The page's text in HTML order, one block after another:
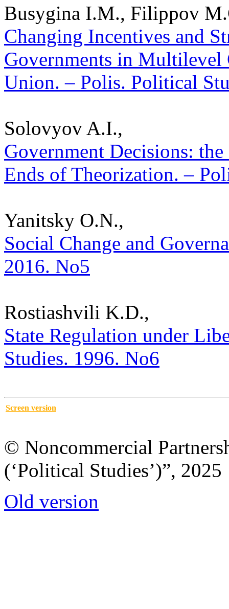
Busygina I.M., Filippov
Changing Incentives and
Governments in Multilevel
Union. – Polis. Political
Solovyov A.I.,
Government Decisions:
Ends of Theorization. –
Yanitsky O.N.,
Social Change and
2016. No5
Rostiashvili K.D.,
State Regulation under
Studies. 1996. No6
Screen version
© Noncommercial
(‘Political Studies’)”, 2025
Old version